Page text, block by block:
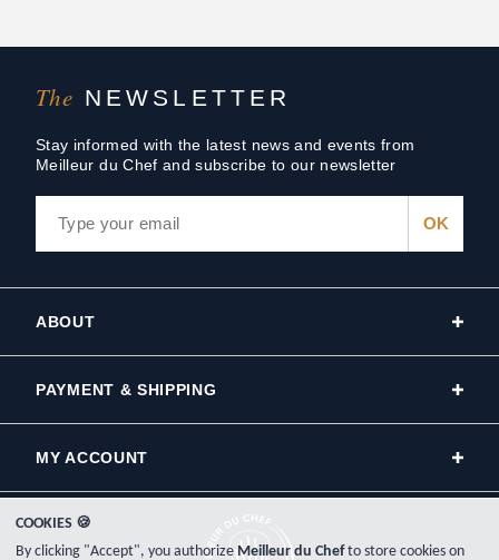
The NEWSLETTER
Stay informed with the latest news and events from
Meilleur du Chef and subscribe to our newsletter
ABOUT
PAYMENT & SHIPPING
MY ACCOUNT
COOKIES 🍪
By clicking "Accept", you authorizeMeilleur du Chefto store cookies on